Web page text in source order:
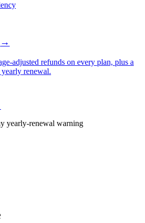
→
adjusted refunds on every plan, plus a
renewal.
yearly-renewal warning